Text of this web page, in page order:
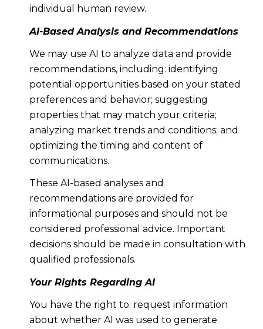
individual human review.
AI-Based Analysis and Recommendations
We may use AI to analyze data and provide
recommendations, including: identifying
potential opportunities based on your stated
preferences and behavior; suggesting
properties that may match your criteria;
analyzing market trends and conditions; and
optimizing the timing and content of
communications.
These AI-based analyses and
recommendations are provided for
informational purposes and should not be
considered professional advice. Important
decisions should be made in consultation with
qualified professionals.
Your Rights Regarding AI
You have the right to: request information
about whether AI was used to generate